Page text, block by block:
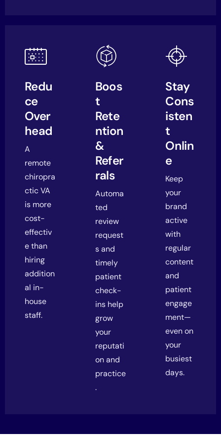
Redu
ce
Over
head
A
remote
chiropra
ctic VA
is more
cost-
effectiv
e than
hiring
addition
al in-
house
staff.
Boos
t
Rete
ntion
&
Refer
rals
Automa
ted
review
request
s and
timely
patient
check-
ins help
grow
your
reputati
on and
practice
.
Stay
Cons
isten
t
Onlin
e
Keep
your
brand
active
with
regular
content
and
patient
engage
ment—
even on
your
busiest
days.